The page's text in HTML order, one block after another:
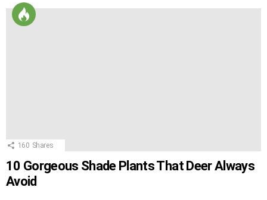
160 Shares
10 Gorgeous Shade Plants That Deer Always
Avoid